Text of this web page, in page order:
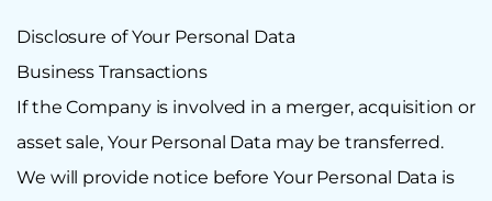
Disclosure of Your Personal Data
Business Transactions
If the Company is involved in a merger, acquisition or
asset sale, Your Personal Data may be transferred.
We will provide notice before Your Personal Data is